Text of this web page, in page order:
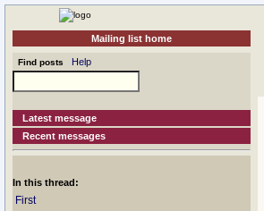
Mailing list home
Find posts Help
Latest message
Recent messages
In this thread:
First